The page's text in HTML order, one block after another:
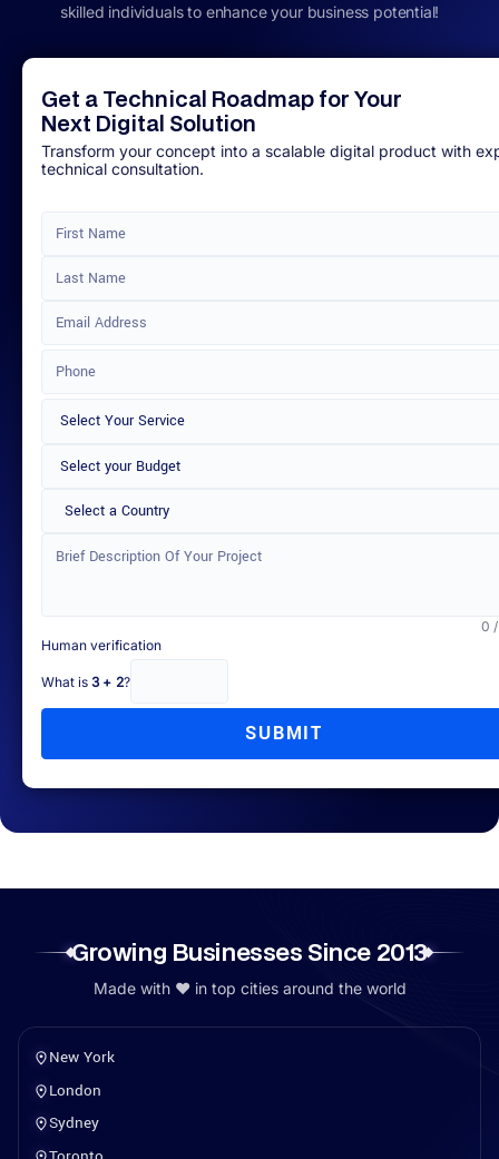
skilled individuals to enhance your business potential!
Get a Technical Roadmap for Your
Next Digital Solution
Transform your concept into a scalable digital product with
technical consultation.
Select a Country
0
Human verification
What is 3 + 2?
SUBMIT
Growing Businesses Since 2013
Made with ❤️ in top cities around the world
New York
London
Sydney